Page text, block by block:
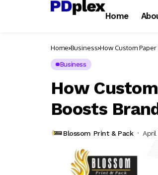
Home
Home Business How Custom
Business
How
Boosts
Blossom Print & Pack